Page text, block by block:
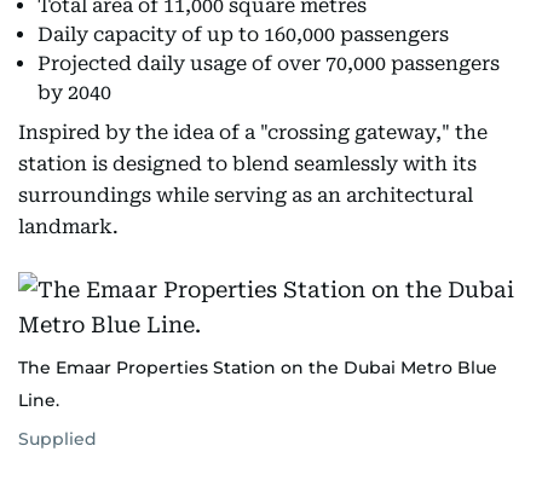
Total area of 11,000 square metres
Daily capacity of up to 160,000 passengers
Projected daily usage of over 70,000 passengers
by 2040
Inspired by the idea of a "crossing gateway," the
station is designed to blend seamlessly with its
surroundings while serving as an architectural
landmark.
The Emaar Properties Station on the Dubai Metro Blue
Line.
Supplied